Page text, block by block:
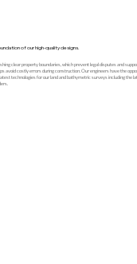
of our high-quality designs.
clear property boundaries, which prevent legal disputes and
avoid costly errors during construction. Our engineers have the
technologies for our land and bathymetric surveys including the